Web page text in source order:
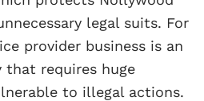
legal suits. For
provider business is an
that requires huge
to illegal actions.